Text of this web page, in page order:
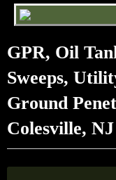
GPR, Oil
Sweeps,
Ground
Colesville, NJ